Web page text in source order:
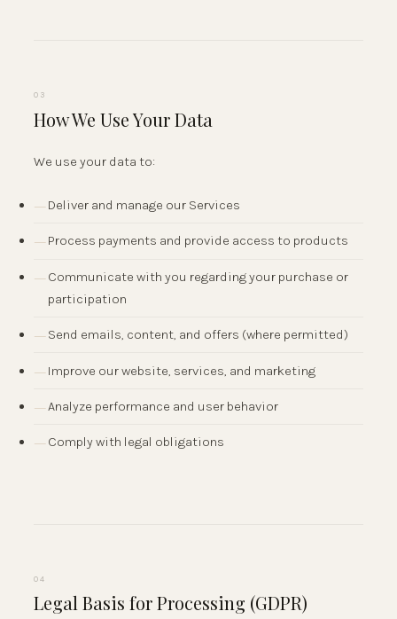
03
How We Use Your Data
We use your data to:
Deliver and manage our Services
Process payments and provide access to products
Communicate with you regarding your purchase or
participation
Send emails, content, and offers (where permitted)
Improve our website, services, and marketing
Analyze performance and user behavior
Comply with legal obligations
04
Legal Basis for Processing (GDPR)